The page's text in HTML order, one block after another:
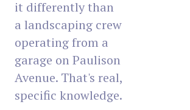
it differently than
a landscaping crew
operating from a
garage on Paulison
Avenue. That's real,
specific knowledge.